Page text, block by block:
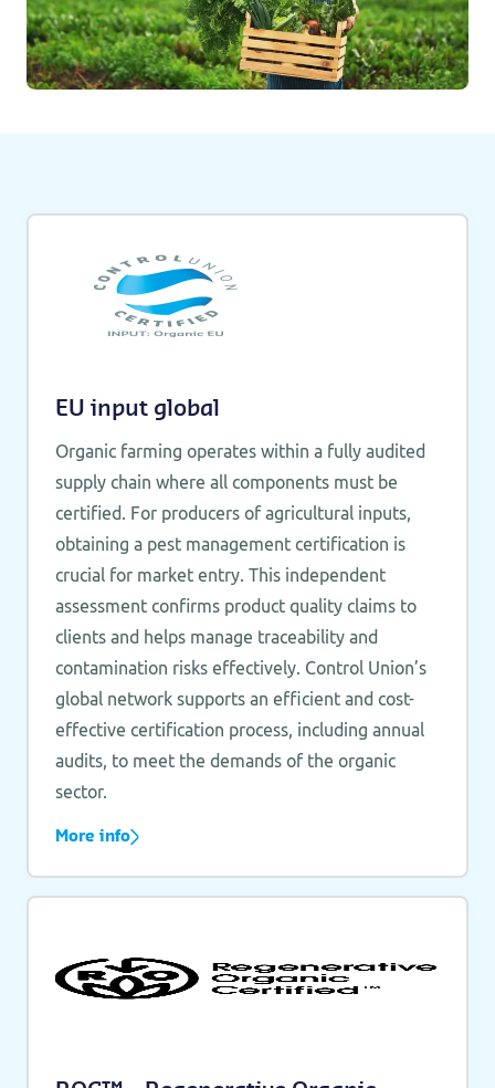
EU input global
Organic farming operates within a fully audited
supply chain where all components must be
certified. For producers of agricultural inputs,
obtaining a pest management certification is
crucial for market entry. This independent
assessment confirms product quality claims to
clients and helps manage traceability and
contamination risks effectively. Control Union’s
global network supports an efficient and cost-
effective certification process, including annual
audits, to meet the demands of the organic
sector.
More info